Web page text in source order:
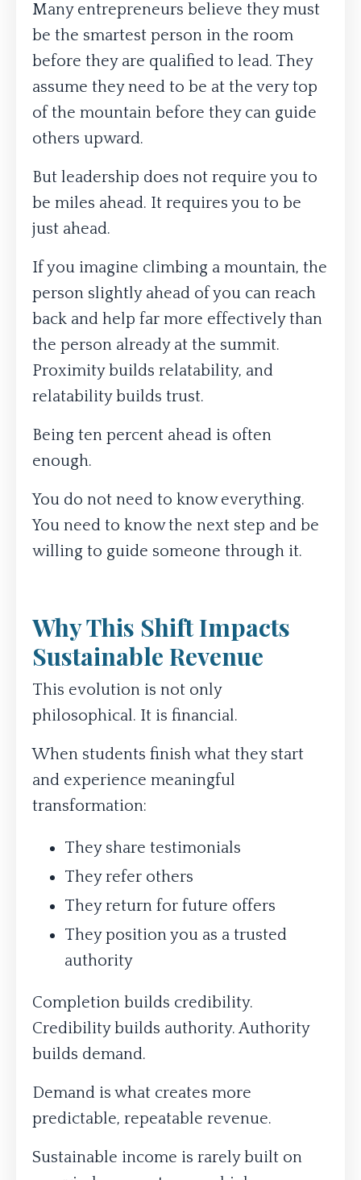
Many entrepreneurs believe they must
be the smartest person in the room
before they are qualified to lead. They
assume they need to be at the very top
of the mountain before they can guide
others upward.
But leadership does not require you to
be miles ahead. It requires you to be
just ahead.
If you imagine climbing a mountain, the
person slightly ahead of you can reach
back and help far more effectively than
the person already at the summit.
Proximity builds relatability, and
relatability builds trust.
Being ten percent ahead is often
enough.
You do not need to know everything.
You need to know the next step and be
willing to guide someone through it.
Why This Shift Impacts
Sustainable Revenue
This evolution is not only
philosophical. It is financial.
When students finish what they start
and experience meaningful
transformation:
They share testimonials
They refer others
They return for future offers
They position you as a trusted
authority
Completion builds credibility.
Credibility builds authority. Authority
builds demand.
Demand is what creates more
predictable, repeatable revenue.
Sustainable income is rarely built on